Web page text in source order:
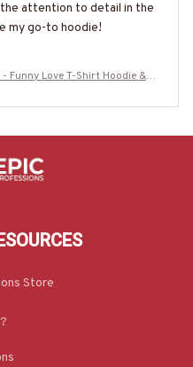
attention to detail in the
my go-to hoodie!
Funny Love T-Shirt Hoodie & M
Store